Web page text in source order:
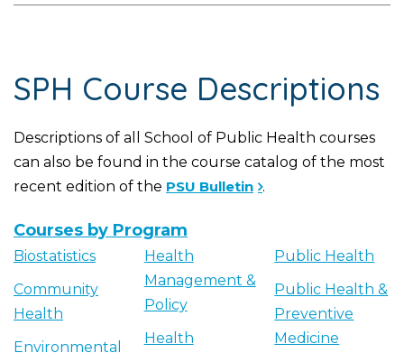
SPH Course Descriptions
Descriptions of all School of Public Health courses
can also be found in the course catalog of the most
recent edition of the PSU Bulletin .
Courses by Program
Biostatistics
Community
Health
Environmental
Health
Management &
Policy
Health
Public Health
Public Health &
Preventive
Medicine